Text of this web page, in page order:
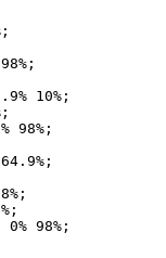
;
98% ;
% 10% ;
;
% 98% ;
64.9% ;
% ;
% ;
0% 98% ;